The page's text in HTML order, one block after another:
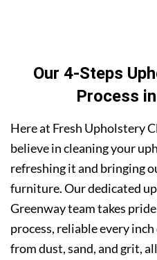
Our 4-Steps
Process
Here at Fresh Upholstery
believe in cleaning your
refreshing it and bringing
furniture. Our dedicated
Greenway team takes
process, reliable every
from dust, sand, and grit,